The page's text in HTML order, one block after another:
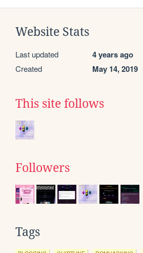
Website Stats
Last updated 4 years ago
Created May 14, 2019
This site follows
Followers
Tags